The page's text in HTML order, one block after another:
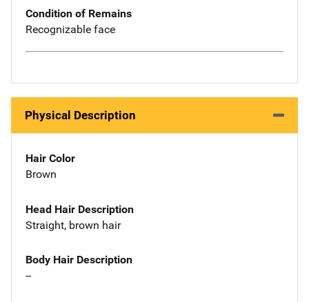
Condition of Remains
Recognizable face
Physical Description
Hair Color
Brown
Head Hair Description
Straight, brown hair
Body Hair Description
--